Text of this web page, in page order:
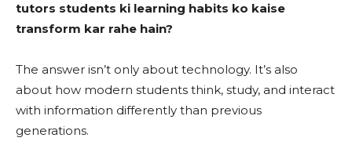
tutors students ki learning habits ko kaise
transform kar rahe hain?
The answer isn’t only about technology. It’s also
about how modern students think, study, and interact
with information differently than previous
generations.